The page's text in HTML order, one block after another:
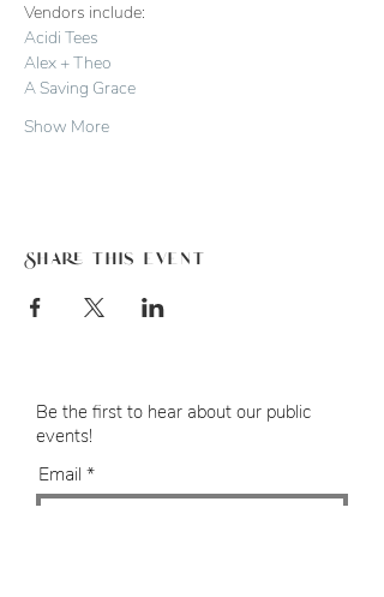
Vendors include:
Acidi Tees
Alex + Theo
A Saving Grace
Show More
Share this event
Be the first to hear about our public
events!
Email